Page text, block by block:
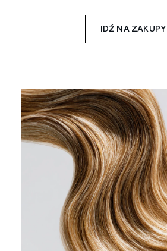
IDŹ NA ZAKUPY